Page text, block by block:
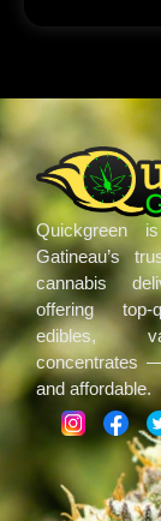
Quickgreen
Gatineau’s
cannabis
offering top-
edibles,
concentrates
and affordable.